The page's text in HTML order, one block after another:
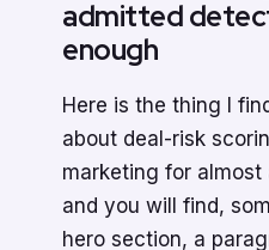
admitted
enough
Here is the thing I
about deal-risk
marketing for
and you will find,
hero section, a